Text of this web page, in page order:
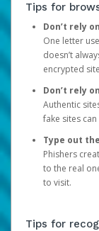
Tips for
Don’t rely
One letter
doesn’t
encrypted
Don’t rely
Authentic
fake sites
Type out
Phishers
to the real
to visit.
Tips for